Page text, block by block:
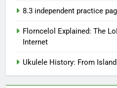
8.3 independent practice
Florncelol Explained: The
Internet
Ukulele History: From